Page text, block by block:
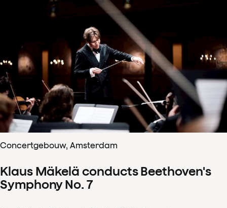
Concertgebouw, Amsterdam
Klaus Mäkelä conducts Beethoven's
Symphony No. 7